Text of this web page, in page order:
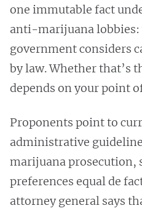
one immutable fact
anti-marijuana lobbies:
government considers
by law. Whether that’s
depends on your point
Proponents point to
administrative
marijuana prosecution,
preferences equal de
attorney general says